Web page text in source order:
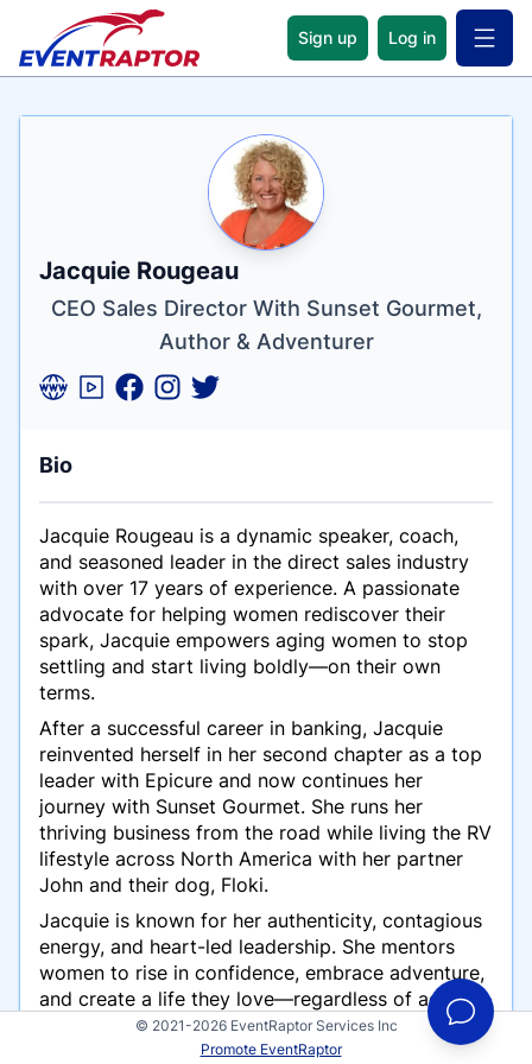
Sign up Log in Open
Name
Jacquie Rougeau
Tagline
CEO Sales Director With Sunset Gourmet,
Author & Adventurer
Credentials
Bio
Jacquie Rougeau is a dynamic speaker, coach,
and seasoned leader in the direct sales industry
with over 17 years of experience. A passionate
advocate for helping women rediscover their
spark, Jacquie empowers aging women to stop
settling and start living boldly—on their own
terms.
After a successful career in banking, Jacquie
reinvented herself in her second chapter as a top
leader with Epicure and now continues her
journey with Sunset Gourmet. She runs her
thriving business from the road while living the RV
lifestyle across North America with her partner
John and their dog, Floki.
Jacquie is known for her authenticity, contagious
energy, and heart-led leadership. She mentors
women to rise in confidence, embrace adventure,
and create a life they love—regardless of age or
past roles. Whether she’s hosting freezer meal
workshops, coaching women to shine again, or
© 2021-2026 EventRaptor Services Inc
Promote EventRaptor